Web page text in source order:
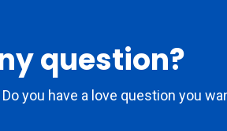
question?
you have a love question you